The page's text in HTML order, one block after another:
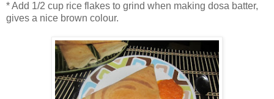
* Add 1/2 cup rice flakes to grind when making dosa batter,
gives a nice brown colour.